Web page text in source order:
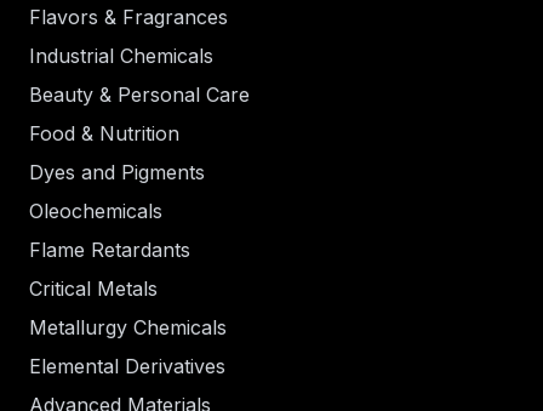
Flavors & Fragrances
Industrial Chemicals
Beauty & Personal Care
Food & Nutrition
Dyes and Pigments
Oleochemicals
Flame Retardants
Critical Metals
Metallurgy Chemicals
Elemental Derivatives
Advanced Materials